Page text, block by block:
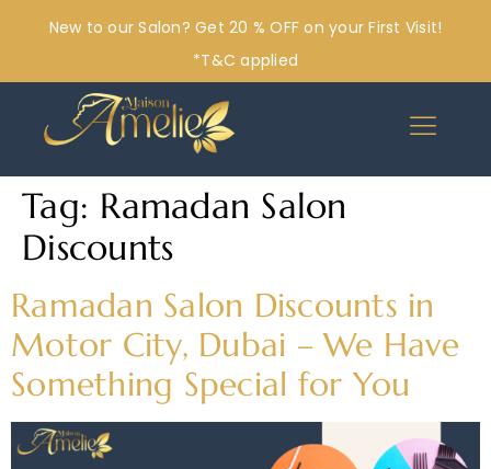
New to our Salon? Get 20 % OFF on your First Visit!
*T&C applied
Tag: Ramadan Salon
Discounts
Ramadan Salon Discounts in
Motor City, Dubai – We Have
Something Special for You